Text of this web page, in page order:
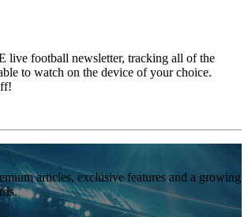
live football newsletter, tracking all of the
to watch on the device of your choice.
articles, exclusive features and a growing